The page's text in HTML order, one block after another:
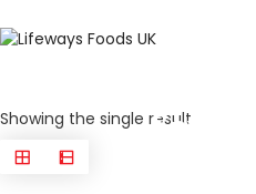
Save
Showing the single result